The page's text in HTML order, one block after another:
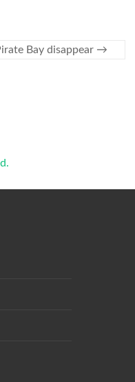
Bay disappear →